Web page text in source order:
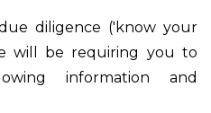
diligence ('know your
will be requiring you to
information and